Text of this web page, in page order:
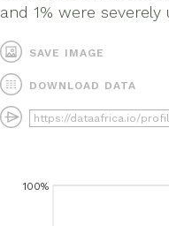
and 1% were
SAVE IMAGE
DOWNLOAD DATA
100%
100%